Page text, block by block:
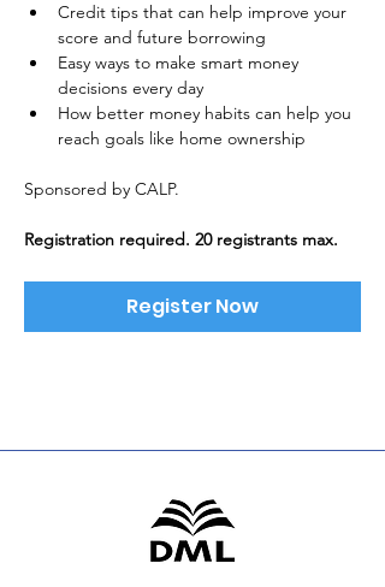
Credit tips that can help improve your
score and future borrowing
Easy ways to make smart money
decisions every day
How better money habits can help you
reach goals like home ownership
Sponsored by CALP.
Registration required. 20 registrants max.
Register Now